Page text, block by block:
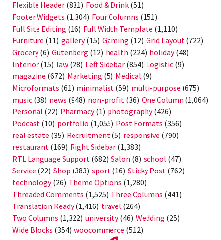
Flexible Header (831) Food & Drink (51)
Footer Widgets (1,304) Four Columns (151)
Full Site Editing (16) Full Width Template (1,110)
Furniture (11) gallery(15) Gaming (12) Grid Layout (722)
Grocery(6) Gutenberg (12) health (224) holiday(48)
Interior (15) law (28) Left Sidebar (854) Logistic (9)
magazine (672) Marketing (5) Medical (9)
Microformats (61) minimalist (59) multi-purpose (675)
music (38) news (948) non-profit (36) One Column (1,064)
Personal (22) Pharmacy(1) photography(426)
Podcast (10) portfolio (1,055) Post Formats (356)
real estate (35) Recruitment (5) responsive (790)
restaurant (169) Right Sidebar (1,383)
RTL Language Support (682) Salon (8) school (47)
Service (22) Shop (383) sport (16) Sticky Post (762)
technology(26) Theme Options (1,280)
Threaded Comments (1,525) Three Columns (441)
Translation Ready(1,416) travel (264)
Two Columns (1,322) university(46) Wedding (25)
Wide Blocks (354) woocommerce (512)